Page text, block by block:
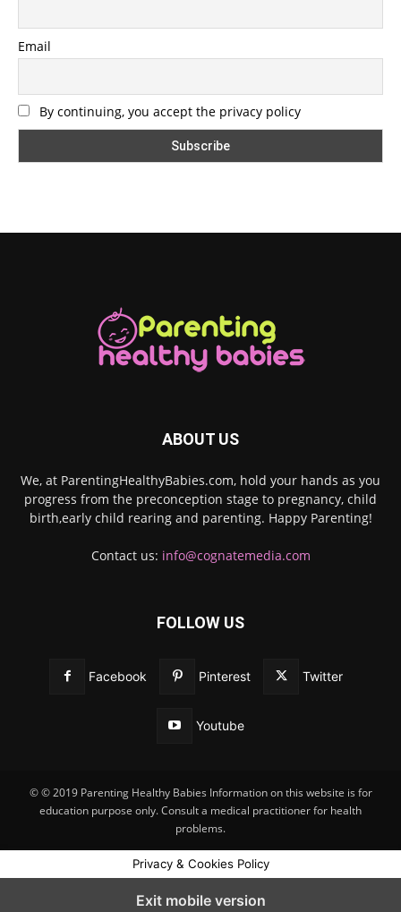
Email
By continuing, you accept the privacy policy
ABOUT US
We, at ParentingHealthyBabies.com, hold your hands as you
progress from the preconception stage to pregnancy, child
birth,early child rearing and parenting. Happy Parenting!
Contact us: info@cognatemedia.com
FOLLOW US
Facebook Pinterest Twitter
Youtube
© © 2019 Parenting Healthy Babies Information on this website is for
education purpose only. Consult a medical practitioner for health
problems.
Privacy & Cookies Policy
Exit mobile version